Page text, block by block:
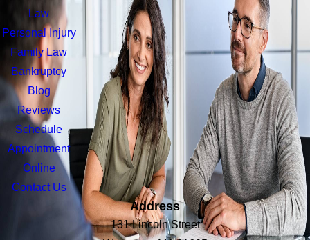
Law
Personal Injury
Family Law
Bankruptcy
Blog
Reviews
Schedule
Appointment
Online
Contact Us
Address
131 Lincoln Street